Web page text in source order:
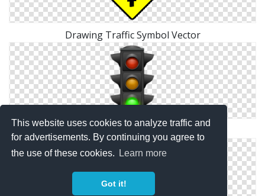
This website uses cookies to analyze traffic and
for advertisements. By continuing you agree to
the use of these cookies.
Learn more
Got it!
Drawing Traffic Symbol Vector
Icons Traffic Symbol Download Png